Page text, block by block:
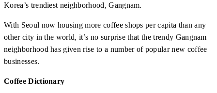
Korea’s trendiest neighborhood, Gangnam.
With Seoul now housing more coffee shops per capita than any
other city in the world, it’s no surprise that the trendy Gangnam
neighborhood has given rise to a number of popular new coffee
businesses.
Coffee Dictionary